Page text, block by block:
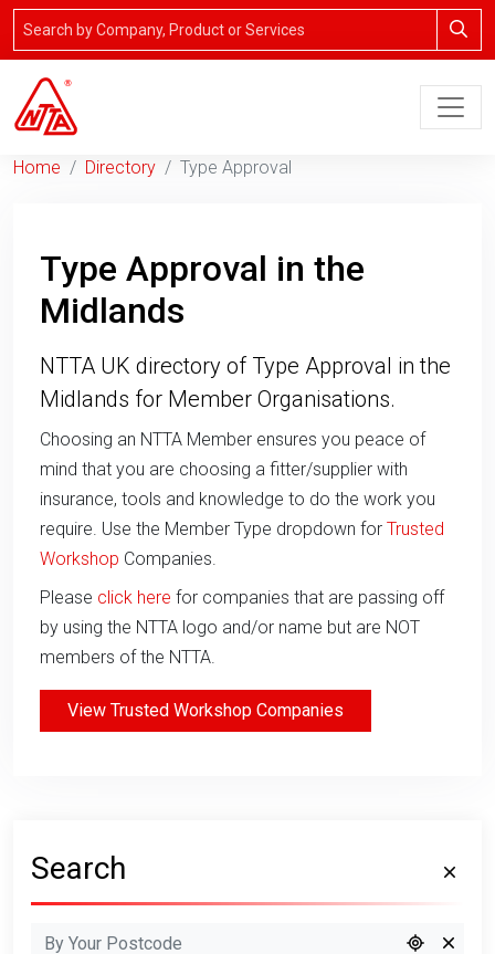
Home Directory Type Approval
Type Approval in the
Midlands
NTTA UK directory of Type Approval in the
Midlands for Member Organisations.
Choosing an NTTA Member ensures you peace of
mind that you are choosing a fitter/supplier with
insurance, tools and knowledge to do the work you
require. Use the Member Type dropdown for Trusted
Workshop Companies.
Please click here for companies that are passing off
by using the NTTA logo and/or name but are NOT
members of the NTTA.
View Trusted Workshop Companies
Search